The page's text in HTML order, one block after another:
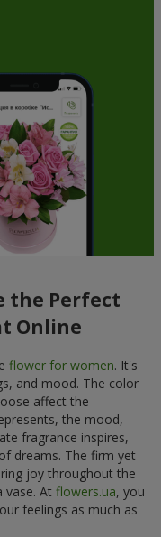
the Perfect
Online
flower for women. It's
and mood. The color
affect the
the mood,
fragrance inspires,
dreams. The firm yet
joy throughout the
vase. At flowers.ua, you
feelings as much as